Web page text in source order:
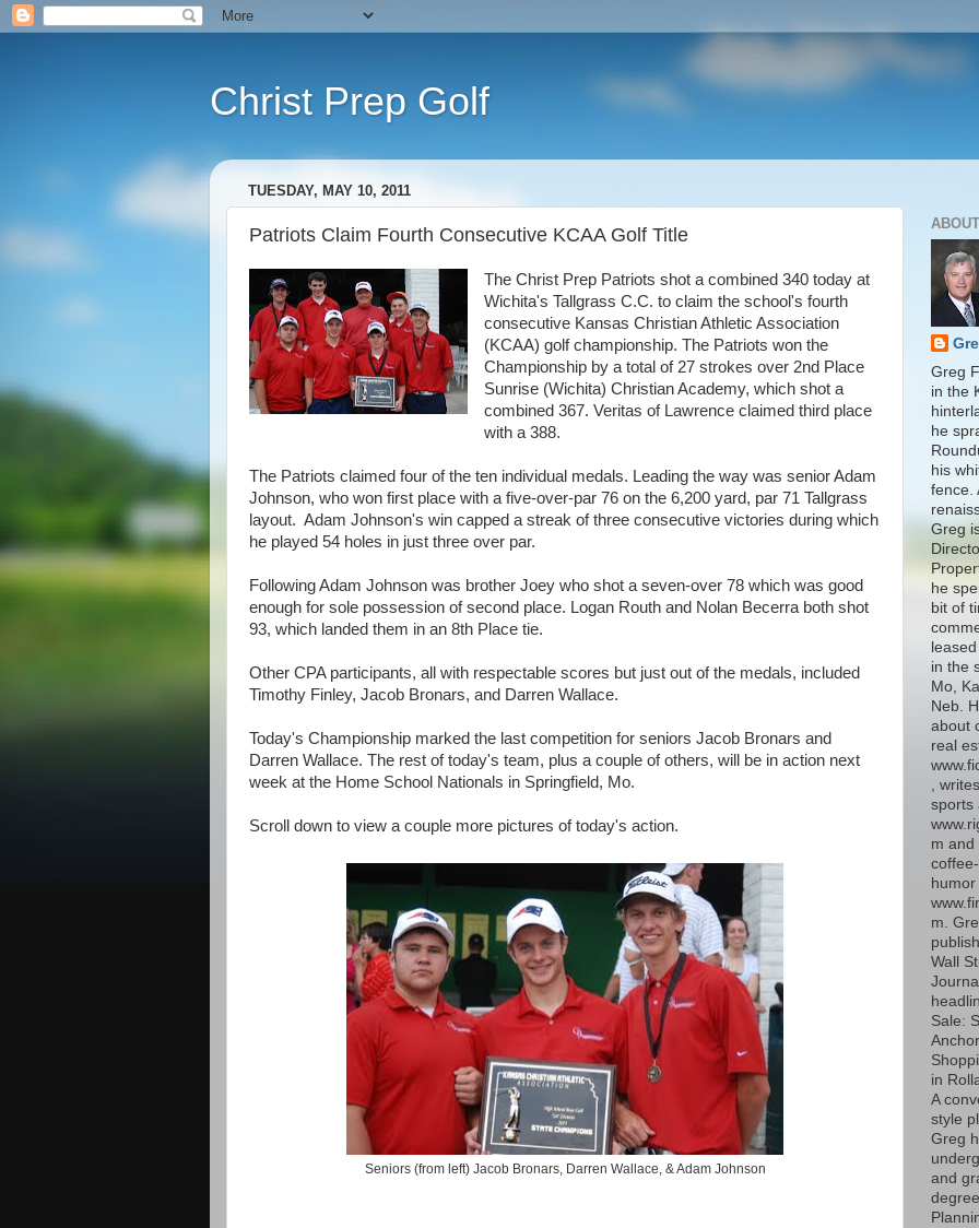
Christ Prep Golf
TUESDAY, MAY 10, 2011
Patriots Claim Fourth Consecutive KCAA Golf Title
The Christ Prep Patriots shot a combined 340 today at
Wichita's Tallgrass C.C. to claim the school's fourth
consecutive Kansas Christian Athletic Association
(KCAA) golf championship. The Patriots won the
Championship by a total of 27 strokes over 2nd Place
Sunrise (Wichita) Christian Academy, which shot a
combined 367. Veritas of Lawrence claimed third place
with a 388.
The Patriots claimed four of the ten individual medals. Leading the way was senior Adam
Johnson, who won first place with a five-over-par 76 on the 6,200 yard, par 71 Tallgrass
layout. Adam Johnson's win capped a streak of three consecutive victories during which
he played 54 holes in just three over par.
Following Adam Johnson was brother Joey who shot a seven-over 78 which was good
enough for sole possession of second place. Logan Routh and Nolan Becerra both shot
93, which landed them in an 8th Place tie.
Other CPA participants, all with respectable scores but just out of the medals, included
Timothy Finley, Jacob Bronars, and Darren Wallace.
Today's Championship marked the last competition for seniors Jacob Bronars and
Darren Wallace. The rest of today's team, plus a couple of others, will be in action next
week at the Home School Nationals in Springfield, Mo.
Scroll down to view a couple more pictures of today's action.
Seniors (from left) Jacob Bronars, Darren Wallace, & Adam Johnson
Greg
in the
he
his
fence.
Greg
he
bit of
in the
Mo,
Neb.
about
real
,
sports
m and
humor
m.
Wall
Sale:
in
A
style
Greg
and